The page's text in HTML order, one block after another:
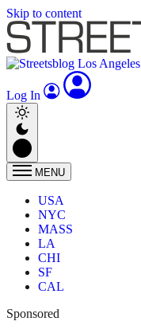
Skip to content
Log In
MENU
USA
NYC
MASS
LA
CHI
SF
CAL
Sponsored